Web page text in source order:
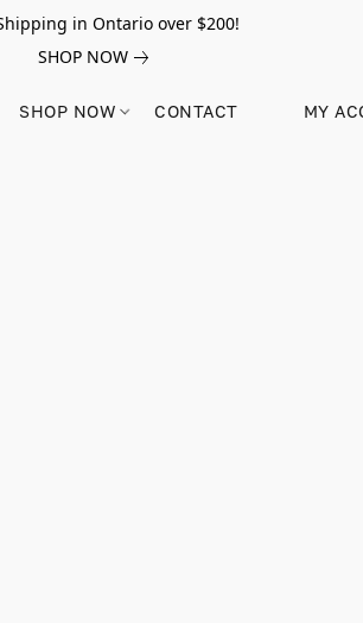
in Ontario over $200!
SHOP NOW
SHOP NOW CONTACT MY